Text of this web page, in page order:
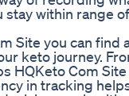
stay within range
Site you can find
keto journey.
HQKeto Com
in tracking